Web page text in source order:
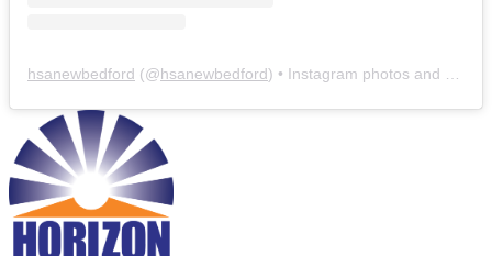
hsanewbedford (@hsanewbedford) • Instagram photos and videos